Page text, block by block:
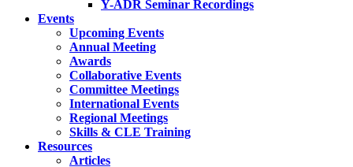
Y-ADR Seminar Recordings
Events
Upcoming Events
Annual Meeting
Awards
Collaborative Events
Committee Meetings
International Events
Regional Meetings
Skills & CLE Training
Resources
Articles